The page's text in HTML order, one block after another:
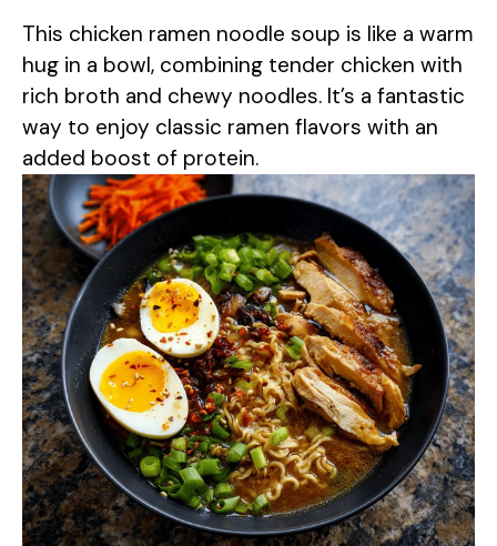
This chicken ramen noodle soup is like a warm
hug in a bowl, combining tender chicken with
rich broth and chewy noodles. It’s a fantastic
way to enjoy classic ramen flavors with an
added boost of protein.